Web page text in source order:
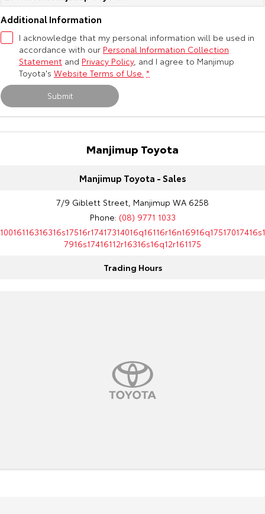
Kluger
Our Stock
Fortuner
Our Stock
Landcruiser Prado
HiLux
Our Stock
LandCruiser 70
Our Stock
Additional Information
I acknowledge that my personal information will be used in
accordance with our Personal Information Collection
Statement and Privacy Policy, and I agree to Manjimup
Toyota's Website Terms of Use. *
Submit
Manjimup Toyota
Manjimup Toyota - Sales
7/9 Giblett Street, Manjimup WA 6258
Phone: (08) 9771 1033
10016116316316s17516r17417314016q16116r16n16916q17517017416s1
7916s17416112r16316s16q12r161175
Trading Hours